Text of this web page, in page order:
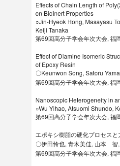
Effects of Chain Length of
on Bioinert Properties
○Jin-Hyeok Hong, Masayasu
Keiji Tanaka
第69回高分子学会年次大会, 福
Effect of Diamine Isomeric
of Epoxy Resin
〇Keunwon Song, Satoru
第69回高分子学会年次大会, 福
Nanoscopic Heterogeneity in
○Wu Yihao, Atsuomi Shundo,
第69回高分子学会年次大会, 福
エポキシ樹脂の硬化プロセス
〇伊田怜也, 青木美佳, 山本 智,
第69回高分子学会年次大会, 福